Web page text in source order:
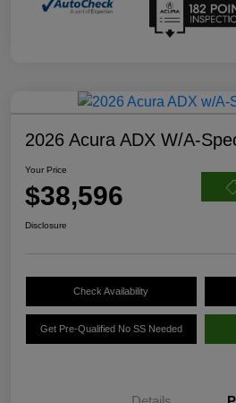
2026 Acura ADX W/A-
Your Price
$38,596
Disclosure
Check Availability
Get Pre-Qualified No SS Needed